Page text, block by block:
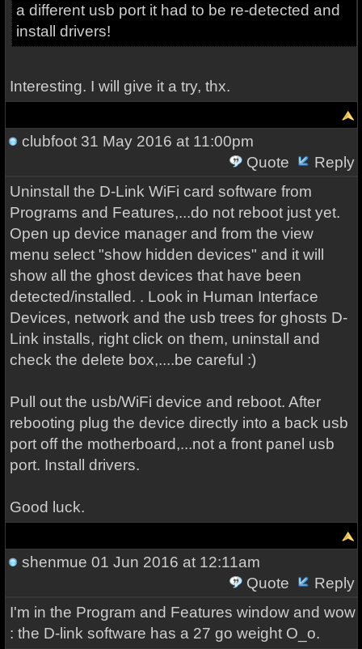
a different usb port it had to be re-detected and
install drivers!
Interesting. I will give it a try, thx.
clubfoot31 May 2016 at 11:00pm
Quote
Reply
Uninstall the D-Link WiFi card software from
Programs and Features,...do not reboot just yet.
Open up device manager and from the view
menu select "show hidden devices" and it will
show all the ghost devices that have been
detected/installed. . Look in Human Interface
Devices, network and the usb trees for ghosts D-
Link installs, right click on them, uninstall and
check the delete box,....be careful :)
Pull out the usb/WiFi device and reboot. After
rebooting plug the device directly into a back usb
port off the motherboard,...not a front panel usb
port. Install drivers.
Good luck.
shenmue 01 Jun 2016 at 12:11am
Quote
Reply
I'm in the Program and Features window and wow
: the D-link software has a 27 go weight O_o.